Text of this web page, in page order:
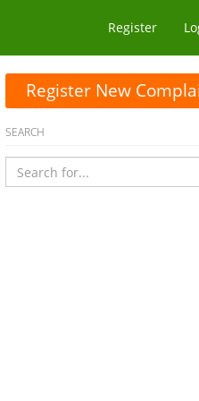
Register
Register New
SEARCH